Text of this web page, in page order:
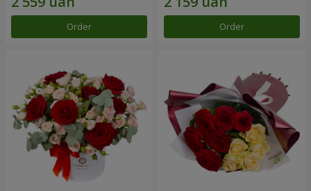
Order Order